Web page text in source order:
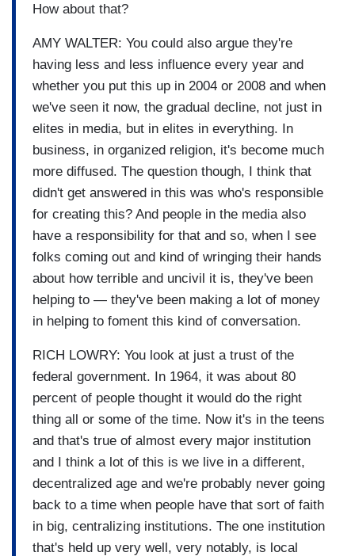
How about that?
AMY WALTER: You could also argue they're
having less and less influence every year and
whether you put this up in 2004 or 2008 and when
we've seen it now, the gradual decline, not just in
elites in media, but in elites in everything. In
business, in organized religion, it's become much
more diffused. The question though, I think that
didn't get answered in this was who's responsible
for creating this? And people in the media also
have a responsibility for that and so, when I see
folks coming out and kind of wringing their hands
about how terrible and uncivil it is, they've been
helping to — they've been making a lot of money
in helping to foment this kind of conversation.
RICH LOWRY: You look at just a trust of the
federal government. In 1964, it was about 80
percent of people thought it would do the right
thing all or some of the time. Now it's in the teens
and that's true of almost every major institution
and I think a lot of this is we live in a different,
decentralized age and we're probably never going
back to a time when people have that sort of faith
in big, centralizing institutions. The one institution
that's held up very well, very notably, is local